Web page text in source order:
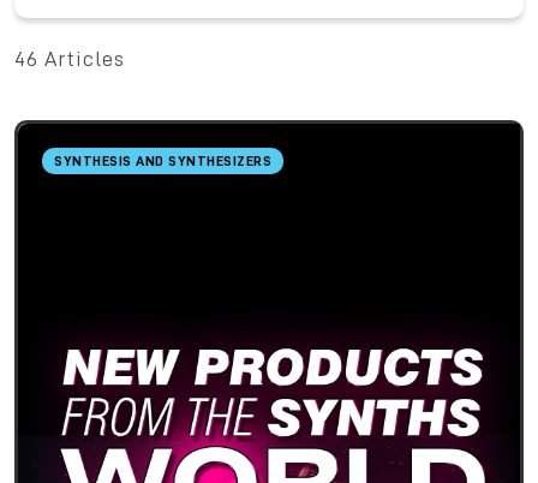
46 Articles
SYNTHESIS AND SYNTHESIZERS